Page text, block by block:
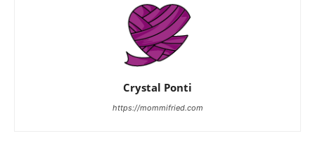
Crystal Ponti
https://mommifried.com